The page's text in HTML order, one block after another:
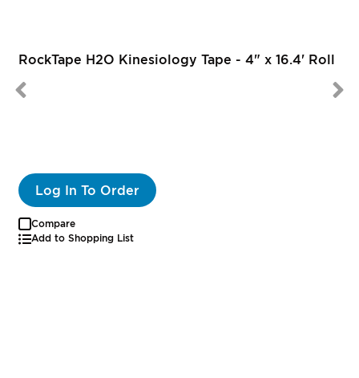
RockTape H2O Kinesiology Tape - 4" x 16.4' Roll
Log In To Order
Compare
Add to Shopping List